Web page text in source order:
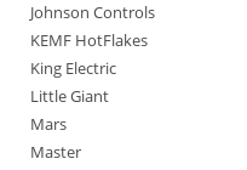
Johnson Controls
KEMF HotFlakes
King Electric
Little Giant
Mars
Master